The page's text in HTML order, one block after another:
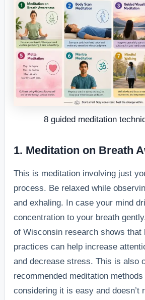
8 guided meditation
1. Meditation on Breath
This is meditation involving just
process. Be relaxed while
and exhaling. In case your mind
concentration to your breath
of Wisconsin research shows that
practices can help increase
and decrease stress. This is also
recommended meditation
considering it is easy and doesn’t